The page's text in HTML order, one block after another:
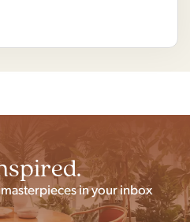
in your inbox